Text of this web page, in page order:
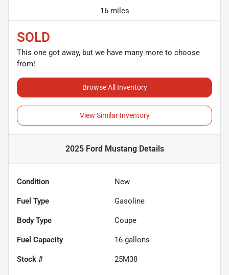
16 miles
SOLD
This one got away, but we have many more to choose
from!
Browse All Inventory
View Similar Inventory
2025 Ford MustangDetails
Condition New
Fuel Type Gasoline
Body Type Coupe
Fuel Capacity 16 gallons
Stock # 25M38